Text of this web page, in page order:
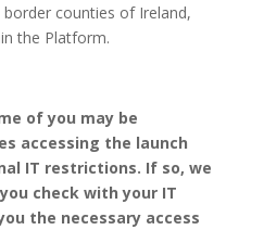
counties of Ireland,
the Platform.
of you may be
accessing the launch
IT restrictions. If so, we
check with your IT
the necessary access